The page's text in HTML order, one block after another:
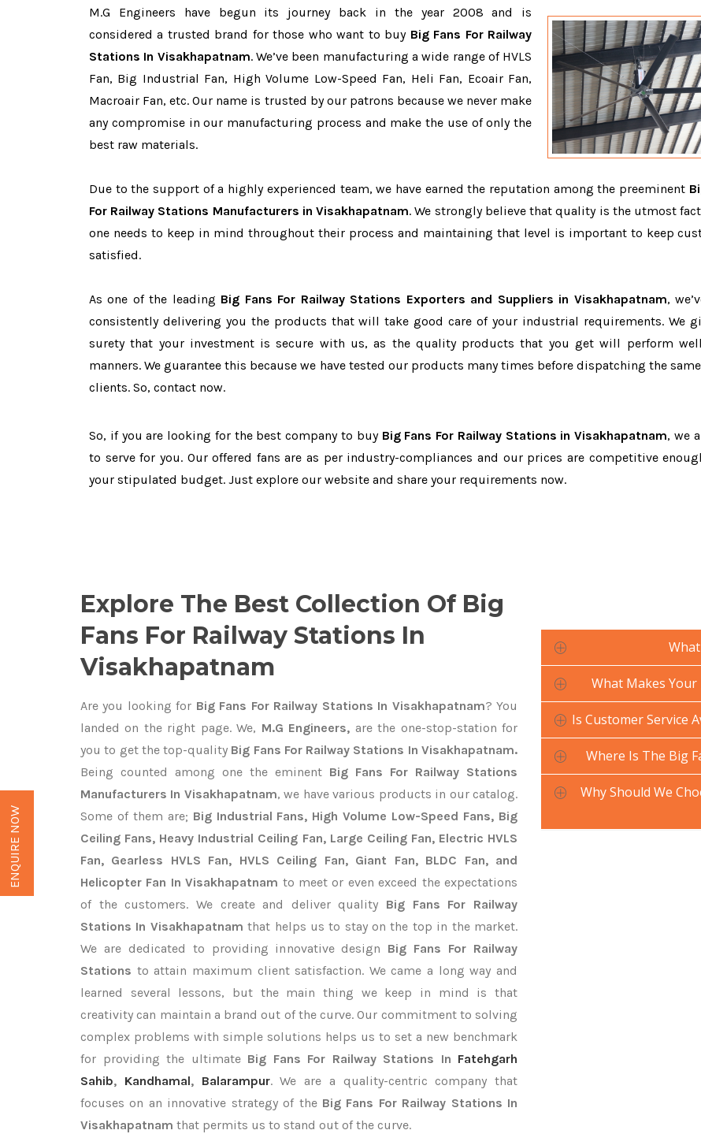
M.G Engineers have begun its journey back in the year 2008 and is
considered a trusted brand for those who want to buy Big Fans For Railway
Stations In Visakhapatnam. We’ve been manufacturing a wide range of HVLS
Fan, Big Industrial Fan, High Volume Low-Speed Fan, Heli Fan, Ecoair Fan,
Macroair Fan, etc. Our name is trusted by our patrons because we never make
any compromise in our manufacturing process and make the use of only the
best raw materials.
Due to the support of a highly experienced team, we have earned the reputation among the preeminent
For Railway Stations Manufacturers in Visakhapatnam. We strongly believe that quality is the utmost
one needs to keep in mind throughout their process and maintaining that level is important to keep
satisfied.
As one of the leading Big Fans For Railway Stations Exporters and Suppliers in Visakhapatnam,
consistently delivering you the products that will take good care of your industrial requirements. We
surety that your investment is secure with us, as the quality products that you get will perform
manners. We guarantee this because we have tested our products many times before dispatching the
clients. So, contact now.
So, if you are looking for the best company to buy Big Fans For Railway Stations in Visakhapatnam, we
to serve for you. Our offered fans are as per industry-compliances and our prices are competitive
your stipulated budget. Just explore our website and share your requirements now.
Explore The Best Collection Of Big
Fans For Railway Stations In
Visakhapatnam
Are you looking for Big Fans For Railway Stations In Visakhapatnam? You
landed on the right page. We, M.G Engineers, are the one-stop-station for
you to get the top-quality Big Fans For Railway Stations In Visakhapatnam.
Being counted among one the eminent Big Fans For Railway Stations
Manufacturers In Visakhapatnam, we have various products in our catalog.
Some of them are; Big Industrial Fans, High Volume Low-Speed Fans, Big
Ceiling Fans, Heavy Industrial Ceiling Fan, Large Ceiling Fan, Electric HVLS
Fan, Gearless HVLS Fan, HVLS Ceiling Fan, Giant Fan, BLDC Fan, and
Helicopter Fan In Visakhapatnam to meet or even exceed the expectations
of the customers. We create and deliver quality Big Fans For Railway
Stations In Visakhapatnam that helps us to stay on the top in the market.
We are dedicated to providing innovative design Big Fans For Railway
Stations to attain maximum client satisfaction. We came a long way and
learned several lessons, but the main thing we keep in mind is that
creativity can maintain a brand out of the curve. Our commitment to solving
complex problems with simple solutions helps us to set a new benchmark
for providing the ultimate Big Fans For Railway Stations In Fatehgarh
Sahib, Kandhamal, Balarampur. We are a quality-centric company that
focuses on an innovative strategy of the Big Fans For Railway Stations In
Visakhapatnam that permits us to stand out of the curve.
What Makes Your
Is Customer Service
Where Is The Big
Why Should We
ENQUIRE NOW